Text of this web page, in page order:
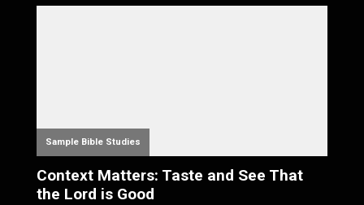
Sample Bible Studies
Context Matters: Taste and See That
the Lord is Good